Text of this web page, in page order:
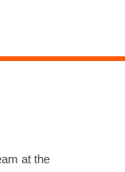
at the